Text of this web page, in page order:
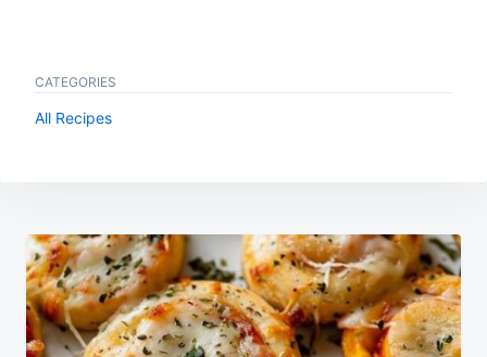
CATEGORIES
All Recipes
Post
navigation